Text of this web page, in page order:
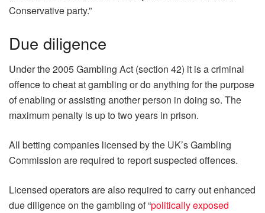
Conservative party.”
Due diligence
Under the 2005 Gambling Act (section 42) it is a criminal
offence to cheat at gambling or do anything for the purpose
of enabling or assisting another person in doing so. The
maximum penalty is up to two years in prison.
All betting companies licensed by the UK’s Gambling
Commission are required to report suspected offences.
Licensed operators are also required to carry out enhanced
due diligence on the gambling of “politically exposed